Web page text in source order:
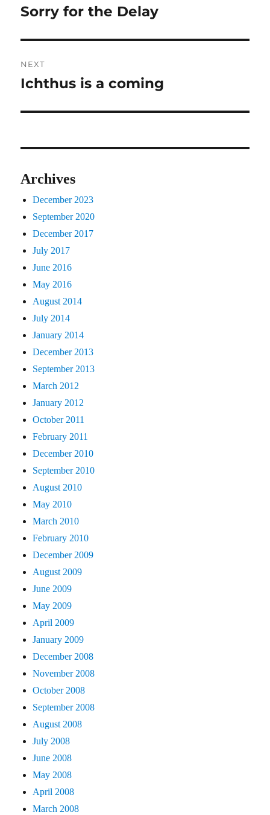
navigation
Previous
Sorry for the Delay
NEXT
Next
Ichthus is a coming
Archives
December 2023
September 2020
December 2017
July 2017
June 2016
May 2016
August 2014
July 2014
January 2014
December 2013
September 2013
March 2012
January 2012
October 2011
February 2011
December 2010
September 2010
August 2010
May 2010
March 2010
February 2010
December 2009
August 2009
June 2009
May 2009
April 2009
January 2009
December 2008
November 2008
October 2008
September 2008
August 2008
July 2008
June 2008
May 2008
April 2008
March 2008